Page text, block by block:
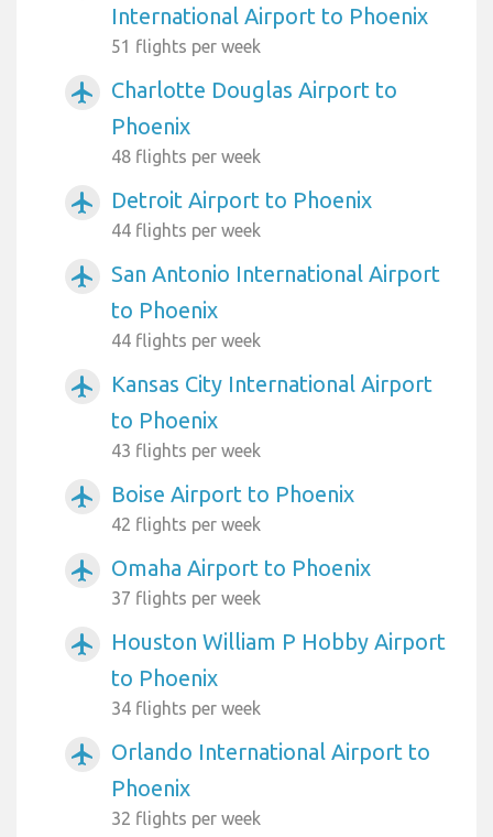
International Airport to Phoenix
51 flights per week
airplanemode_active
Charlotte Douglas Airport to
Phoenix
48 flights per week
airplanemode_active Detroit Airport to Phoenix
44 flights per week
airplanemode_active
San Antonio International Airport
to Phoenix
44 flights per week
airplanemode_active
Kansas City International Airport
to Phoenix
43 flights per week
airplanemode_active Boise Airport to Phoenix
42 flights per week
airplanemode_active Omaha Airport to Phoenix
37 flights per week
airplanemode_active
Houston William P Hobby Airport
to Phoenix
34 flights per week
airplanemode_active
Orlando International Airport to
Phoenix
32 flights per week